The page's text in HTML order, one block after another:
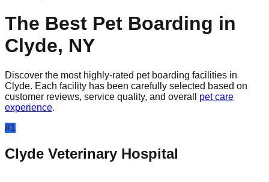
The Best Pet Boarding in
Clyde, NY
Discover the most highly-rated pet boarding facilities in
Clyde. Each facility has been carefully selected based on
customer reviews, service quality, and overall
pet care
experience.
#1
Clyde Veterinary Hospital